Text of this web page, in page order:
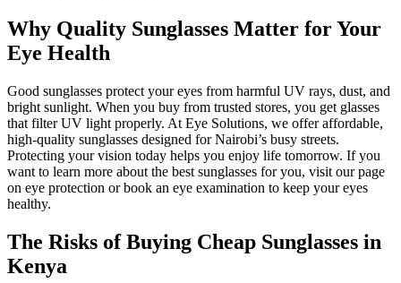
Why Quality Sunglasses Matter for Your
Eye Health
Good sunglasses protect your eyes from harmful UV rays, dust, and
bright sunlight. When you buy from trusted stores, you get glasses
that filter UV light properly. At Eye Solutions, we offer affordable,
high-quality sunglasses designed for Nairobi’s busy streets.
Protecting your vision today helps you enjoy life tomorrow. If you
want to learn more about the best sunglasses for you, visit our page
on eye protection or book an eye examination to keep your eyes
healthy.
The Risks of Buying Cheap Sunglasses in
Kenya